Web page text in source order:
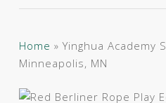
Home »Yinghua Academy
Minneapolis, MN